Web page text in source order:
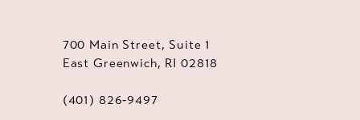
700 Main Street, Suite 1
East Greenwich, RI 02818
(401) 826‑9497